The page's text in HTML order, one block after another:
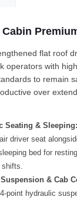
Cabin
flat roof
operators with
to remain
over
Seating & Sleeping:
driver seat
bed for
shifts.
& Cab
point hydraulic